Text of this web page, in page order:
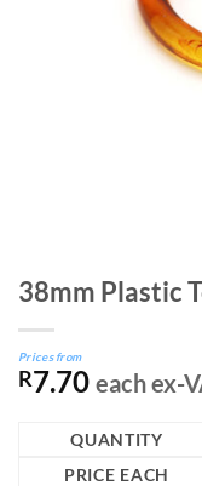
38mm Plastic
Prices from
R7.70 each ex-
QUANTITY
PRICE EACH